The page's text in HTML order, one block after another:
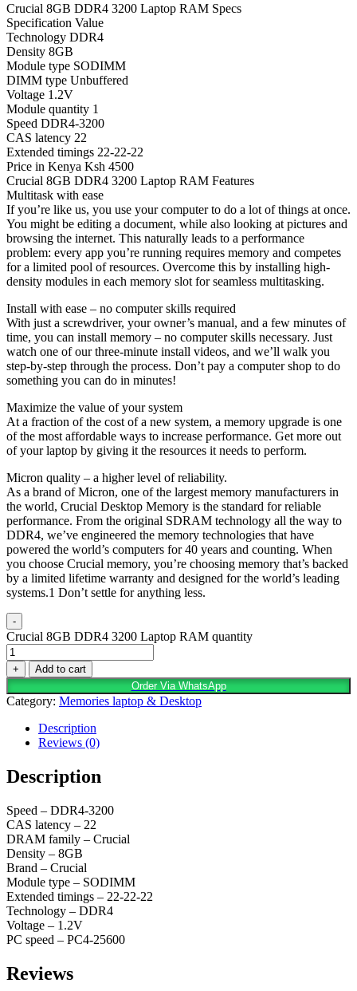
Crucial 8GB DDR4 3200 Laptop RAM Specs
Specification Value
Technology DDR4
Density 8GB
Module type SODIMM
DIMM type Unbuffered
Voltage 1.2V
Module quantity 1
Speed DDR4-3200
CAS latency 22
Extended timings 22-22-22
Price in Kenya Ksh 4500
Crucial 8GB DDR4 3200 Laptop RAM Features
Multitask with ease
If you’re like us, you use your computer to do a lot of things at once.
You might be editing a document, while also looking at pictures and
browsing the internet. This naturally leads to a performance
problem: every app you’re running requires memory and competes
for a limited pool of resources. Overcome this by installing high-
density modules in each memory slot for seamless multitasking.
Install with ease – no computer skills required
With just a screwdriver, your owner’s manual, and a few minutes of
time, you can install memory – no computer skills necessary. Just
watch one of our three-minute install videos, and we’ll walk you
step-by-step through the process. Don’t pay a computer shop to do
something you can do in minutes!
Maximize the value of your system
At a fraction of the cost of a new system, a memory upgrade is one
of the most affordable ways to increase performance. Get more out
of your laptop by giving it the resources it needs to perform.
Micron quality – a higher level of reliability.
As a brand of Micron, one of the largest memory manufacturers in
the world, Crucial Desktop Memory is the standard for reliable
performance. From the original SDRAM technology all the way to
DDR4, we’ve engineered the memory technologies that have
powered the world’s computers for 40 years and counting. When
you choose Crucial memory, you’re choosing memory that’s backed
by a limited lifetime warranty and designed for the world’s leading
systems.1 Don’t settle for anything less.
-
Crucial 8GB DDR4 3200 Laptop RAM quantity
+
Add to cart
Order Via WhatsApp
Category: Memories laptop & Desktop
Description
Reviews (0)
Description
Speed – DDR4-3200
CAS latency – 22
DRAM family – Crucial
Density – 8GB
Brand – Crucial
Module type – SODIMM
Extended timings – 22-22-22
Technology – DDR4
Voltage – 1.2V
PC speed – PC4-25600
Reviews